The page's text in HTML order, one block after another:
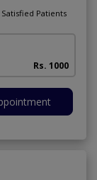
Satisfied Patients
Rs. 1000